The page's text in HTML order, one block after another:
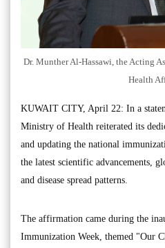
Dr. Munther Al-Hassawi, the Acting
Health
KUWAIT CITY, April 22: In a
Ministry of Health reiterated its
and updating the national
the latest scientific advancements,
and disease spread patterns.
The affirmation came during the
Immunization Week, themed "Our